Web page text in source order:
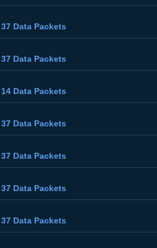
37 Data Packets
37 Data Packets
14 Data Packets
37 Data Packets
37 Data Packets
37 Data Packets
37 Data Packets